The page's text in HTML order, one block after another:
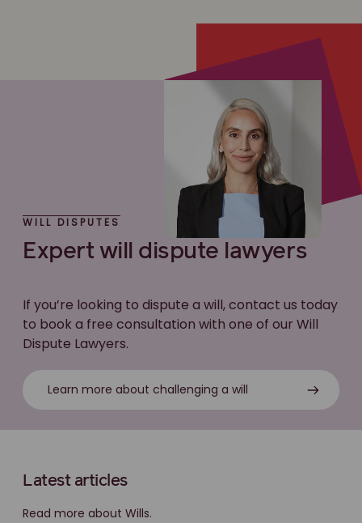
WILL DISPUTES
Expert will dispute lawyers
If you’re looking to dispute a will, contact us today
to book a free consultation with one of our Will
Dispute Lawyers.
Learn more about challenging a will
Latest articles
Read more about Wills.